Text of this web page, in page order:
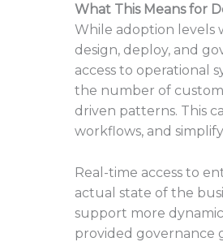
What This Means for
While adoption levels
design, deploy, and
access to operational
the number of
driven patterns. This
workflows, and
Real-time access to
actual state of the
support more
provided governance